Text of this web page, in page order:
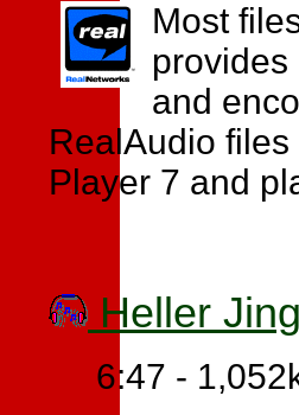
Most
and
RealAudio
Player 7 and
Heller
6:47 -